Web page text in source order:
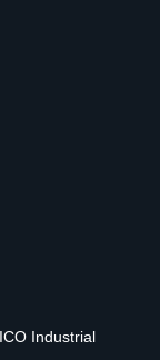
Industrial